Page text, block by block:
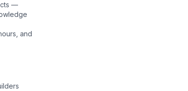
—
and